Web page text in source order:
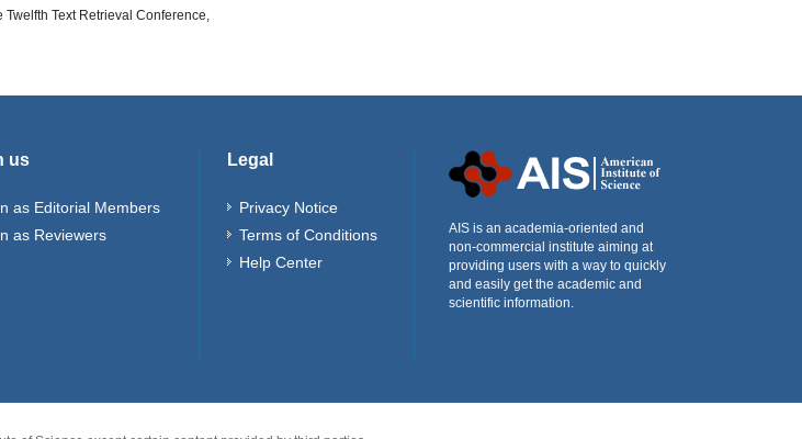
Text Retrieval Conference,
us
as Editorial Members
as Reviewers
Legal
Privacy Notice
Terms of Conditions
Help Center
AIS is an academia-oriented and
non-commercial institute aiming at
providing users with a way to quickly
and easily get the academic and
scientific information.